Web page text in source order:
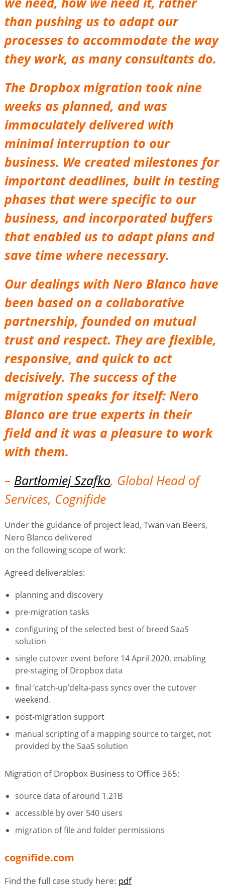
than pushing us to adapt our
processes to accommodate the way
they work, as many consultants do.
The Dropbox migration took nine
weeks as planned, and was
immaculately delivered with
minimal interruption to our
business. We created milestones for
important deadlines, built in testing
phases that were specific to our
business, and incorporated buffers
that enabled us to adapt plans and
save time where necessary.
Our dealings with Nero Blanco have
been based on a collaborative
partnership, founded on mutual
trust and respect. They are flexible,
responsive, and quick to act
decisively. The success of the
migration speaks for itself: Nero
Blanco are true experts in their
field and it was a pleasure to work
with them.
– Bartłomiej Szafko, Global Head of
Services, Cognifide
Under the guidance of project lead, Twan van Beers,
Nero Blanco delivered
on the following scope of work:
Agreed deliverables:
planning and discovery
pre-migration tasks
configuring of the selected best of breed SaaS
solution
single cutover event before 14 April 2020, enabling
pre-staging of Dropbox data
final ‘catch-up’delta-pass syncs over the cutover
weekend.
post-migration support
manual scripting of a mapping source to target, not
provided by the SaaS solution
Migration of Dropbox Business to Office 365:
source data of around 1.2TB
accessible by over 540 users
migration of file and folder permissions
cognifide.com
Find the full case study here: pdf